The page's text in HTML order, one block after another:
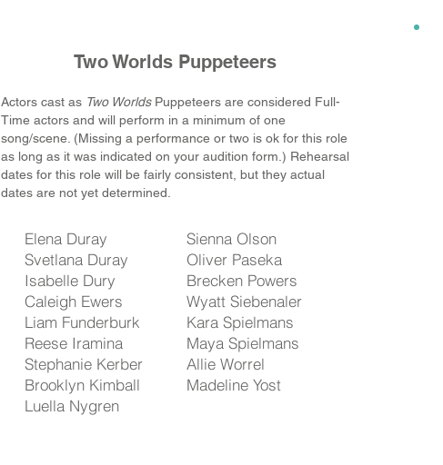
Two Worlds Puppeteers
Actors cast as Two WorldsPuppeteers are considered Full-
Time actors and will perform in a minimum of one
song/scene. (Missing a performance or two is ok for this role
as long as it was indicated on your audition form.) Rehearsal
dates for this role will be fairly consistent, but they actual
dates are not yet determined.
Elena Duray
Svetlana Duray
Isabelle Dury
Caleigh Ewers
Liam Funderburk
Reese Iramina
Stephanie Kerber
Brooklyn Kimball
Luella Nygren
Sienna Olson
Oliver Paseka
Brecken Powers
Wyatt Siebenaler
Kara Spielmans
Maya Spielmans
Allie Worrel
Madeline Yost